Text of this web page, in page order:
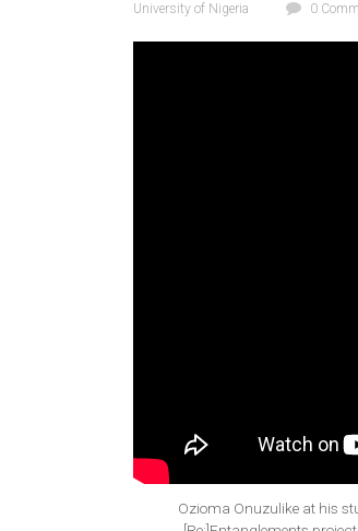
University of Nigeria
0
Ozioma Onuzulike at his